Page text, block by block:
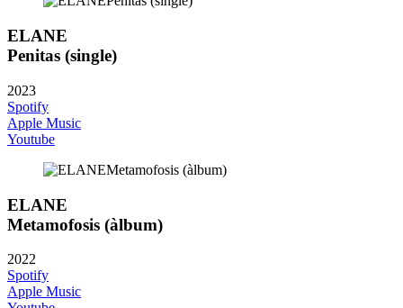
ELANE
Penitas (single)
2023
Spotify
Apple Music
Youtube
ELANE
Metamofosis (àlbum)
2022
Spotify
Apple Music